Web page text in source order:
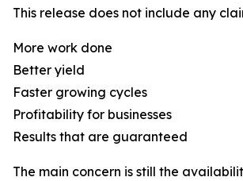
This release does not include any
More work done
Better yield
Faster growing cycles
Profitability for businesses
Results that are guaranteed
The main concern is still the